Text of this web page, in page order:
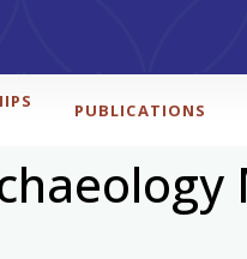
PUBLICATIONS